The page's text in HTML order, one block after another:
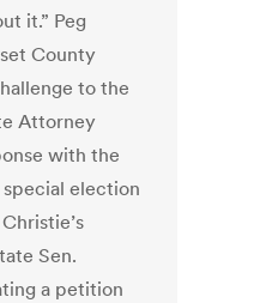
it.” Peg
County
to the
Attorney
with the
election
Sen.
a petition